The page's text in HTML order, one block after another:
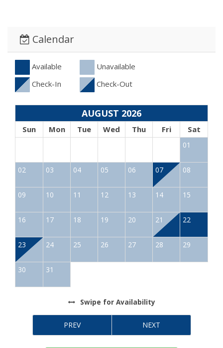
Calendar
Available
Unavailable
Check-In
Check-Out
AUGUST 2026
Sun Mon Tue Wed Thu Fri Sat
01
02 03 04 05 06 07 08
09 10 11 12 13 14 15
16 17 18 19 20 21 22
23 24 25 26 27 28 29
30 31
Swipe for Availability
PREV NEXT